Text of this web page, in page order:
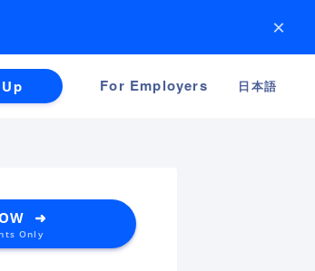
×
For Employers 日本語
➜
Only